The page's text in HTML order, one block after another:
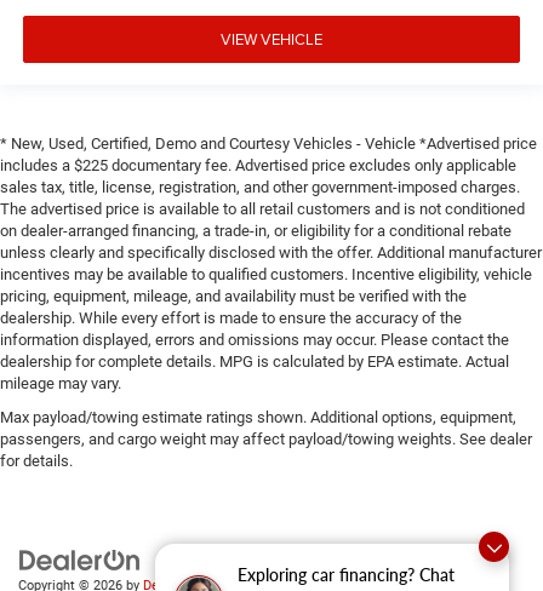
Exploring car financing? Chat
VIEW VEHICLE
* New, Used, Certified, Demo and Courtesy Vehicles - Vehicle *Advertised price
includes a $225 documentary fee. Advertised price excludes only applicable
sales tax, title, license, registration, and other government-imposed charges.
The advertised price is available to all retail customers and is not conditioned
on dealer-arranged financing, a trade-in, or eligibility for a conditional rebate
unless clearly and specifically disclosed with the offer. Additional manufacturer
incentives may be available to qualified customers. Incentive eligibility, vehicle
pricing, equipment, mileage, and availability must be verified with the
dealership. While every effort is made to ensure the accuracy of the
information displayed, errors and omissions may occur. Please contact the
dealership for complete details. MPG is calculated by EPA estimate. Actual
mileage may vary.
Max payload/towing estimate ratings shown. Additional options, equipment,
passengers, and cargo weight may affect payload/towing weights. See dealer
for details.
Copyright © 2026 by DealerOn|Sitemap|Privacy|SMS Terms of